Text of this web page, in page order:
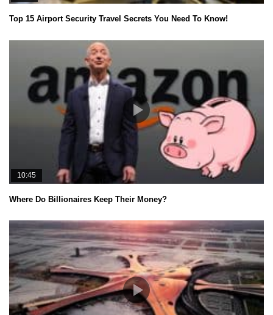
Top 15 Airport Security Travel Secrets You Need To Know!
10:45
Where Do Billionaires Keep Their Money?